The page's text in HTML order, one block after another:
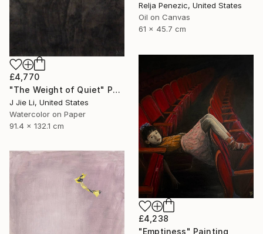
Relja Penezic, United States
Oil on Canvas
61 x 45.7 cm
£4,770
"The Weight of Quiet" Painting
J Jie Li, United States
Watercolor on Paper
91.4 x 132.1 cm
£4,238
"Emptiness" Painting